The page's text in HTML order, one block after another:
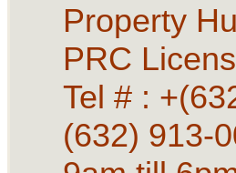
Property
PRC
Tel # :
(632) 913-